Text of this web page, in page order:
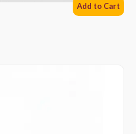
Add to Cart